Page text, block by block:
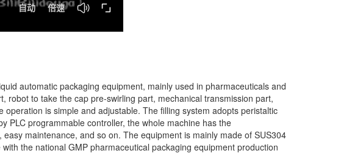
automatic packaging equipment, mainly used in pharmaceuticals and
robot to take the cap pre-swirling part, mechanical transmission part,
is simple and adjustable. The filling system adopts peristaltic
PLC programmable controller, the whole machine has the
maintenance, and so on. The equipment is mainly made of SUS304
the national GMP pharmaceutical packaging equipment production